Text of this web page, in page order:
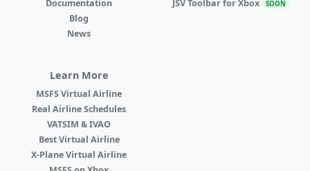
Documentation
Blog
News
JSV Toolbar for Xbox SOON
Learn More
MSFS Virtual Airline
Real Airline Schedules
VATSIM & IVAO
Best Virtual Airline
X-Plane Virtual Airline